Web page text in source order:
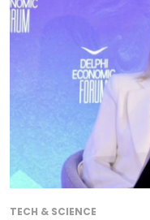
TECH & SCIENCE